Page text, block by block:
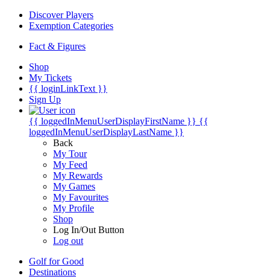
Discover Players
Exemption Categories
Fact & Figures
Shop
My Tickets
{{ loginLinkText }}
Sign Up
{{ loggedInMenuUserDisplayFirstName }} {{
loggedInMenuUserDisplayLastName }}
Back
My Tour
My Feed
My Rewards
My Games
My Favourites
My Profile
Shop
Log In/Out Button
Log out
Golf for Good
Destinations